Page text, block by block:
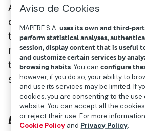
All literary genres have
offer, and a particularly
the world of insurance,
mystery and intrigue. Here
that might keep you on the
seat!
Bajo tierra seca, by César
Aviso de Cookies
MAPFRE S.A.uses its own and third-
perform statistical analyses,
session, display content that is useful
and customize certain services by
browsing habits. You canconfigure
however, if you do so, your ability to
and use its services may be limited. If
cookies, you are consenting to the use
website. You can accept all the
or reject their use. For more
Cookie Policy and Privacy Policy.